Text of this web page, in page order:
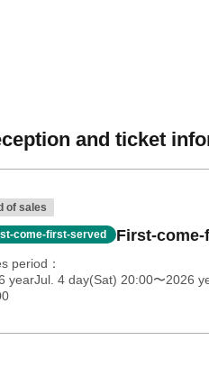
and ticket
of sales
come-first-served First-
period
yearJul. 4 day(Sat) 20:00〜2026